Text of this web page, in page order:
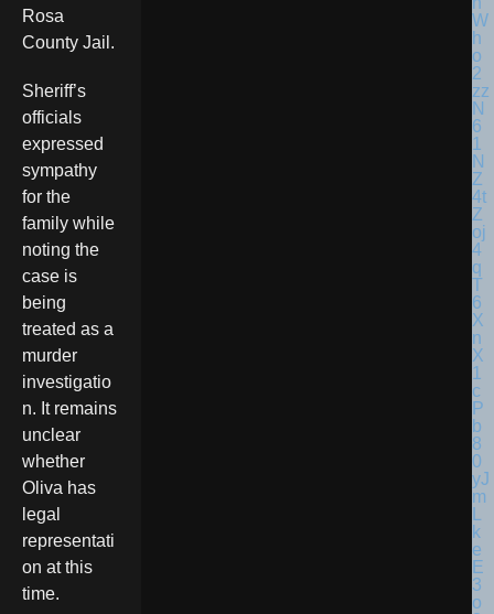
Rosa
County Jail.
Sheriff’s
officials
expressed
sympathy
for the
family while
noting the
case is
being
treated as a
murder
investigatio
n. It remains
unclear
whether
Oliva has
legal
representati
on at this
time.